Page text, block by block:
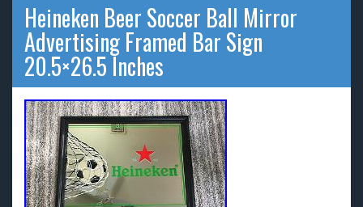
Heineken Beer Soccer Ball Mirror
Advertising Framed Bar Sign
20.5×26.5 Inches